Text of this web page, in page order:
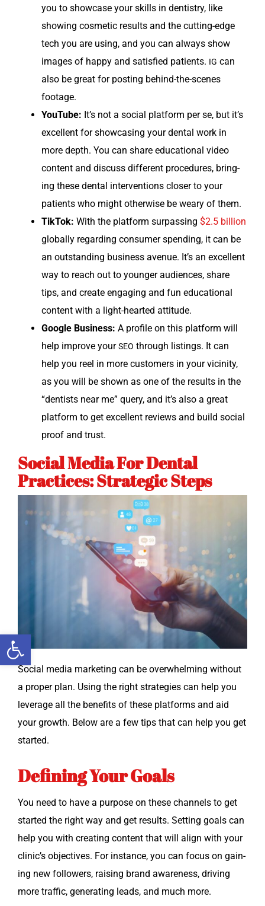
Open toolbar
you to show­case your skills in den­tistry, like
show­ing cos­met­ic results and the cut­ting-edge
tech you are using, and you can always show
images of hap­py and sat­is­fied patients. IG can
also be great for post­ing behind-the-scenes
footage.
YouTube: It’s not a social plat­form per se, but it’s
excel­lent for show­cas­ing your den­tal work in
more depth. You can share edu­ca­tion­al video
con­tent and dis­cuss dif­fer­ent pro­ce­dures, bring­
ing these den­tal inter­ven­tions clos­er to your
patients who might oth­er­wise be weary of them.
Tik­Tok: With the plat­form sur­pass­ing $2.5 bil­lion
glob­al­ly regard­ing con­sumer spend­ing, it can be
an out­stand­ing busi­ness avenue. It’s an excel­lent
way to reach out to younger audi­ences, share
tips, and cre­ate engag­ing and fun edu­ca­tion­al
con­tent with a light-heart­ed attitude.
Google Busi­ness: A pro­file on this plat­form will
help improve yourSEO through list­ings. It can
help you reel in more cus­tomers in your vicin­i­ty,
as you will be shown as one of the results in the
“den­tists near me” query, and it’s also a great
plat­form to get excel­lent reviews and build social
proof and trust.
Social Media For Dental
Practices: Strategic Steps
Social media mar­ket­ing can be over­whelm­ing with­out
a prop­er plan. Using the right strate­gies can help you
lever­age all the ben­e­fits of these plat­forms and aid
your growth. Below are a few tips that can help you get
started.
Defining Your Goals
You need to have a pur­pose on these chan­nels to get
start­ed the right way and get results. Set­ting goals can
help you with cre­at­ing con­tent that will align with your
clin­ic’s objec­tives. For instance, you can focus on gain­
ing new fol­low­ers, rais­ing brand aware­ness, dri­ving
more traf­fic, gen­er­at­ing leads, and much more.